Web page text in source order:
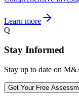
Learn more
Q
Stay Informed
Stay up to date on
Get Your Free